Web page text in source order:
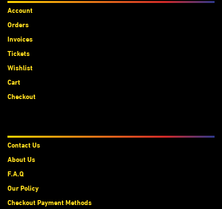
Account
Orders
Invoices
Tickets
Wishlist
Cart
Checkout
Contact Us
About Us
F.A.Q
Our Policy
Checkout Payment Methods